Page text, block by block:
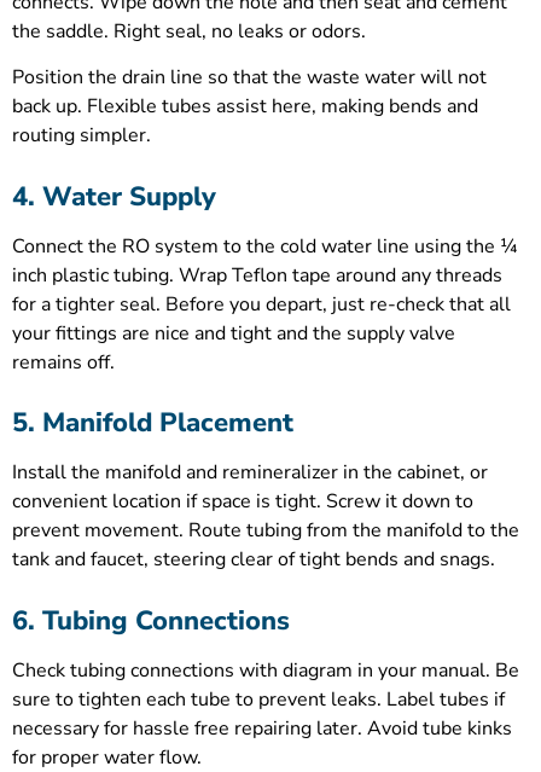
the saddle. Right seal, no leaks or odors.
Position the drain line so that the waste water will not
back up. Flexible tubes assist here, making bends and
routing simpler.
4. Water Supply
Connect the RO system to the cold water line using the ¼
inch plastic tubing. Wrap Teflon tape around any threads
for a tighter seal. Before you depart, just re-check that all
your fittings are nice and tight and the supply valve
remains off.
5. Manifold Placement
Install the manifold and remineralizer in the cabinet, or
convenient location if space is tight. Screw it down to
prevent movement. Route tubing from the manifold to the
tank and faucet, steering clear of tight bends and snags.
6. Tubing Connections
Check tubing connections with diagram in your manual. Be
sure to tighten each tube to prevent leaks. Label tubes if
necessary for hassle free repairing later. Avoid tube kinks
for proper water flow.